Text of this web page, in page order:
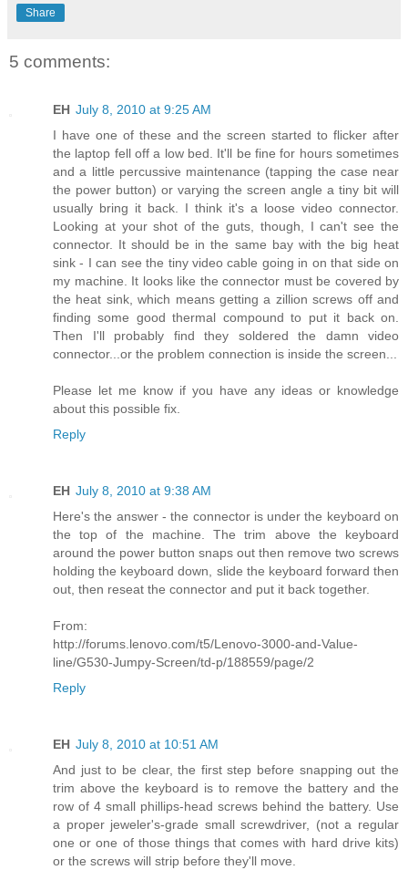
Share
5 comments:
EH July 8, 2010 at 9:25 AM
I have one of these and the screen started to flicker after
the laptop fell off a low bed. It'll be fine for hours sometimes
and a little percussive maintenance (tapping the case near
the power button) or varying the screen angle a tiny bit will
usually bring it back. I think it's a loose video connector.
Looking at your shot of the guts, though, I can't see the
connector. It should be in the same bay with the big heat
sink - I can see the tiny video cable going in on that side on
my machine. It looks like the connector must be covered by
the heat sink, which means getting a zillion screws off and
finding some good thermal compound to put it back on.
Then I'll probably find they soldered the damn video
connector...or the problem connection is inside the screen...
Please let me know if you have any ideas or knowledge
about this possible fix.
Reply
EH July 8, 2010 at 9:38 AM
Here's the answer - the connector is under the keyboard on
the top of the machine. The trim above the keyboard
around the power button snaps out then remove two screws
holding the keyboard down, slide the keyboard forward then
out, then reseat the connector and put it back together.
From:
http://forums.lenovo.com/t5/Lenovo-3000-and-Value-
line/G530-Jumpy-Screen/td-p/188559/page/2
Reply
EH July 8, 2010 at 10:51 AM
And just to be clear, the first step before snapping out the
trim above the keyboard is to remove the battery and the
row of 4 small phillips-head screws behind the battery. Use
a proper jeweler's-grade small screwdriver, (not a regular
one or one of those things that comes with hard drive kits)
or the screws will strip before they'll move.